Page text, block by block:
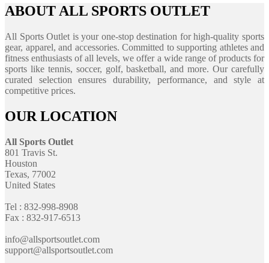
ABOUT ALL SPORTS OUTLET
All Sports Outlet is your one-stop destination for high-quality sports
gear, apparel, and accessories. Committed to supporting athletes and
fitness enthusiasts of all levels, we offer a wide range of products for
sports like tennis, soccer, golf, basketball, and more. Our carefully
curated selection ensures durability, performance, and style at
competitive prices.
OUR LOCATION
All Sports Outlet
801 Travis St.
Houston
Texas, 77002
United States
Tel : 832-998-8908
Fax : 832-917-6513
info@allsportsoutlet.com
support@allsportsoutlet.com